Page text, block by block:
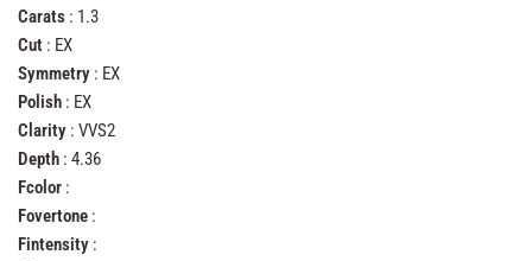
Carats : 1.3
Cut : EX
Symmetry : EX
Polish : EX
Clarity : VVS2
Depth : 4.36
Fcolor :
Fovertone :
Fintensity :